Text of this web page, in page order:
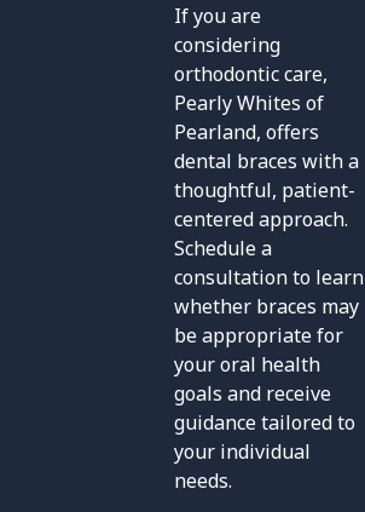
If you are
considering
orthodontic care,
Pearly Whites of
Pearland, offers
dental braces with a
thoughtful, patient-
centered approach.
Schedule a
consultation to learn
whether braces may
be appropriate for
your oral health
goals and receive
guidance tailored to
your individual
needs.